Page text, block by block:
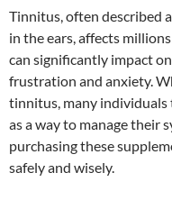
Tinnitus, often described
in the ears, affects
can significantly impact
frustration and anxiety.
tinnitus, many
as a way to manage their
purchasing these
safely and wisely.